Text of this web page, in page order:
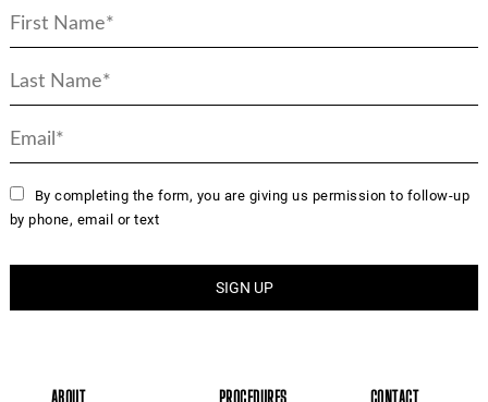
By completing the form, you are giving us permission to follow-up
by phone, email or text
ABOUT
PROCEDURES
CONTACT